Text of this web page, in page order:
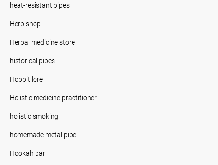
heat-resistant pipes
Herb shop
Herbal medicine store
historical pipes
Hobbit lore
Holistic medicine practitioner
holistic smoking
homemade metal pipe
Hookah bar